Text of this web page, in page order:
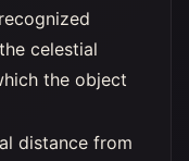
celestial
the object
distance from